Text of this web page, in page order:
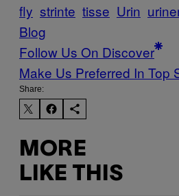
fly strinte tisse Urin
Blog
Follow Us On Discover
Make Us Preferred In Top
Share:
MORE
LIKE THIS